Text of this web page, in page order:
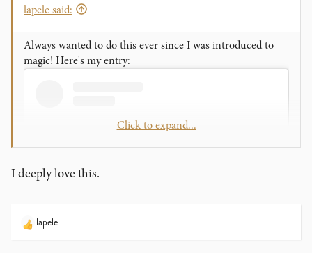
lapele said:
Always wanted to do this ever since I was introduced to
magic! Here's my entry:
Click to expand...
I deeply love this.
R
lapele